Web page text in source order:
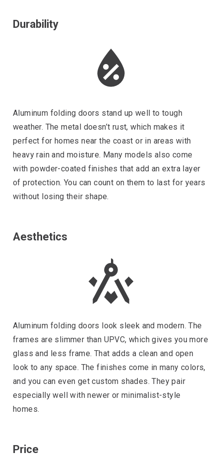
Durability
Aluminum folding doors stand up well to tough
weather. The metal doesn’t rust, which makes it
perfect for homes near the coast or in areas with
heavy rain and moisture. Many models also come
with powder-coated finishes that add an extra layer
of protection. You can count on them to last for years
without losing their shape.
Aesthetics
Aluminum folding doors look sleek and modern. The
frames are slimmer than UPVC, which gives you more
glass and less frame. That adds a clean and open
look to any space. The finishes come in many colors,
and you can even get custom shades. They pair
especially well with newer or minimalist-style
homes.
Price